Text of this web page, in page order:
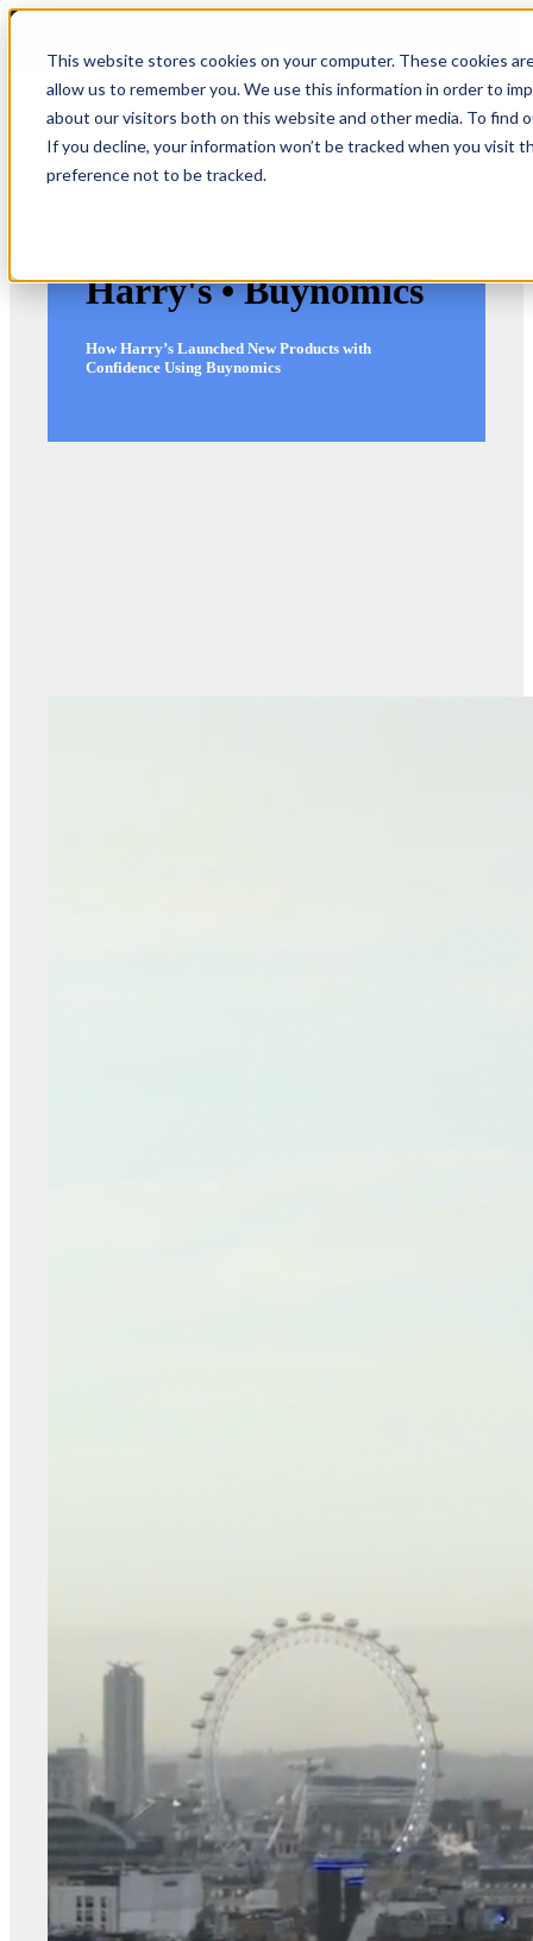
This website stores cookies on your computer. These cookies
allow us to remember you. We use this information in order to
about our visitors both on this website and other media. To find
If you decline, your information won’t be tracked when you visit
preference not to be tracked.
Open main navigation
Harry's • Buynomics
How Harry’s Launched New Products with
Confidence Using Buynomics